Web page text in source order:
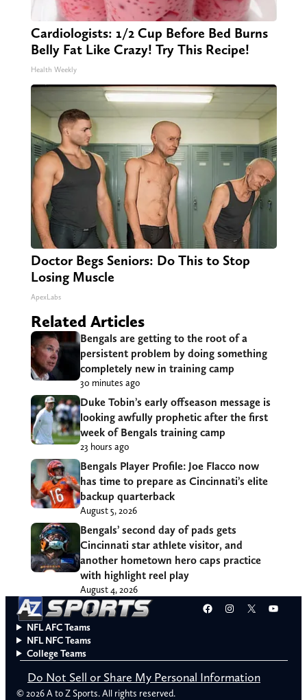
Cardiologists: 1/2 Cup Before Bed Burns
Belly Fat Like Crazy! Try This Recipe!
Health Weekly
Doctor Begs Seniors: Do This to Stop
Losing Muscle
ApexLabs
Related Articles
Bengals are getting to the root of a
persistent problem by doing something
completely new in training camp
30 minutes ago
Duke Tobin’s early offseason message is
looking awfully prophetic after the first
week of Bengals training camp
23 hours ago
Bengals Player Profile: Joe Flacco now
has time to prepare as Cincinnati’s elite
backup quarterback
August 5, 2026
Bengals’ second day of pads gets
Cincinnati star athlete visitor, and
another hometown hero caps practice
with highlight reel play
August 4, 2026
Facebook
Instagram
X
NFL AFC Teams
NFL NFC Teams
College Teams
Do Not Sell or Share My Personal Information
© 2026 A to Z Sports. All rights reserved.